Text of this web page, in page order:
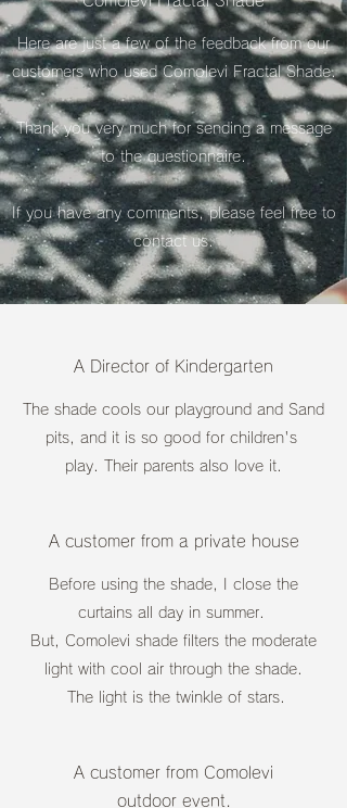
Here are just a few of the feedback from our
customers who used Comolevi Fractal Shade.
​Thank you very much for sending a message
to the questionnaire.
If you have any comments, please feel free to
contact us.
A Director of Kindergarten
The shade cools our playground and Sand
pits, and it is so good for children's
play. Their parents also love it.
A customer from a private house
Before using the shade, I close the
curtains all day in summer.
But, Comolevi shade filters the moderate
light with cool air through the shade.
The light is the twinkle of stars.
A customer from Comolevi
outdoor event.